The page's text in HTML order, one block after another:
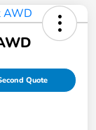
Quote